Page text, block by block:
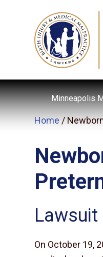
Minneapolis
Home /
Lawsuit
On October 19,